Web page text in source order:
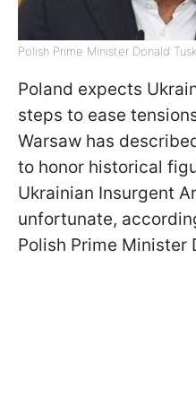
Polish Prime Minister Donald
Poland expects
steps to ease
Warsaw has
to honor historical
Ukrainian Insurgent
unfortunate,
Polish Prime Minister